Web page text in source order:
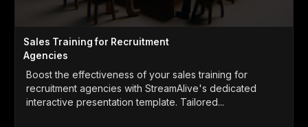
Sales Training for Recruitment
Agencies
Boost the effectiveness of your sales training for
recruitment agencies with StreamAlive's dedicated
interactive presentation template. Tailored...